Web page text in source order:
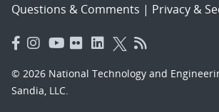
Questions & Comments | Privacy &
© 2026 National Technology and
Sandia, LLC.